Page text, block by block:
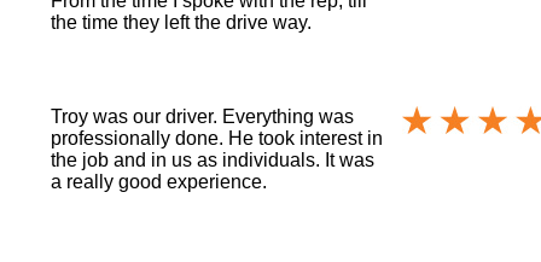
the time they left the drive way.
Troy was our driver. Everything was
professionally done. He took interest in
the job and in us as individuals. It was
a really good experience.